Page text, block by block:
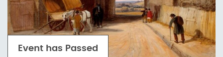
Event has Passed